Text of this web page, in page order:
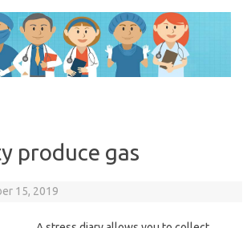
produce gas
15, 2019